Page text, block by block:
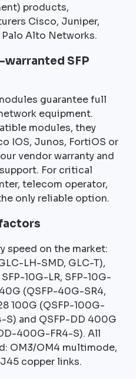
products,
Cisco, Juniper,
Palo Alto Networks.
SFP
guarantee full
equipment.
modules, they
IOS, Junos, FortiOS or
vendor warranty and
For critical
telecom operator,
only reliable option.
speed on the market:
LH-SMD, GLC-T),
10G-LR, SFP-10G-
40G (QSFP-40G-SR4,
100G (QSFP-100G-
S) and QSFP-DD 400G
400G-FR4-S). All
OM3/OM4 multimode,
copper links.